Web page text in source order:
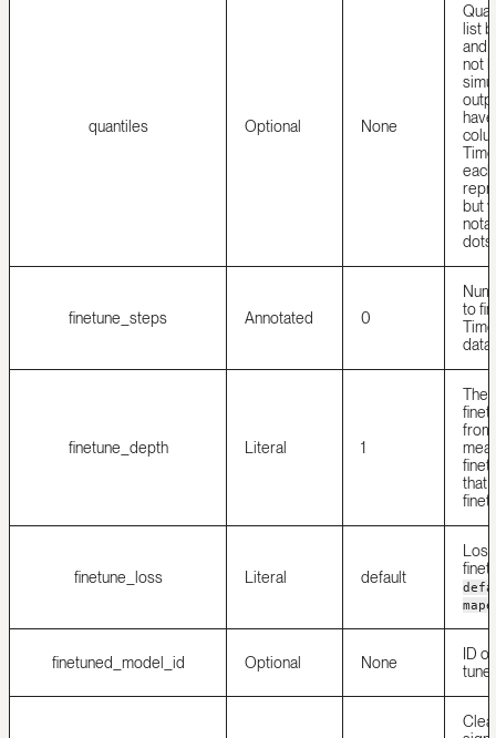
quantiles Optional None
list
and
not
but
dots
finetune_steps Annotated 0
to
data.
finetune_depth Literal 1
The
from
that
finetune_loss Literal default
mape
finetuned_model_id Optional None
ID